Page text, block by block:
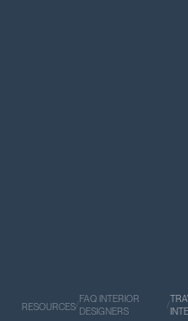
RESOURCES/
FAQ INTERIOR
DESIGNERS
/